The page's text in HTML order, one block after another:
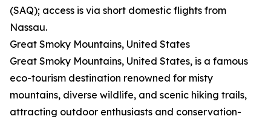
(SAQ); access is via short domestic flights from
Nassau.
Great Smoky Mountains, United States
Great Smoky Mountains, United States, is a famous
eco-tourism destination renowned for misty
mountains, diverse wildlife, and scenic hiking trails,
attracting outdoor enthusiasts and conservation-